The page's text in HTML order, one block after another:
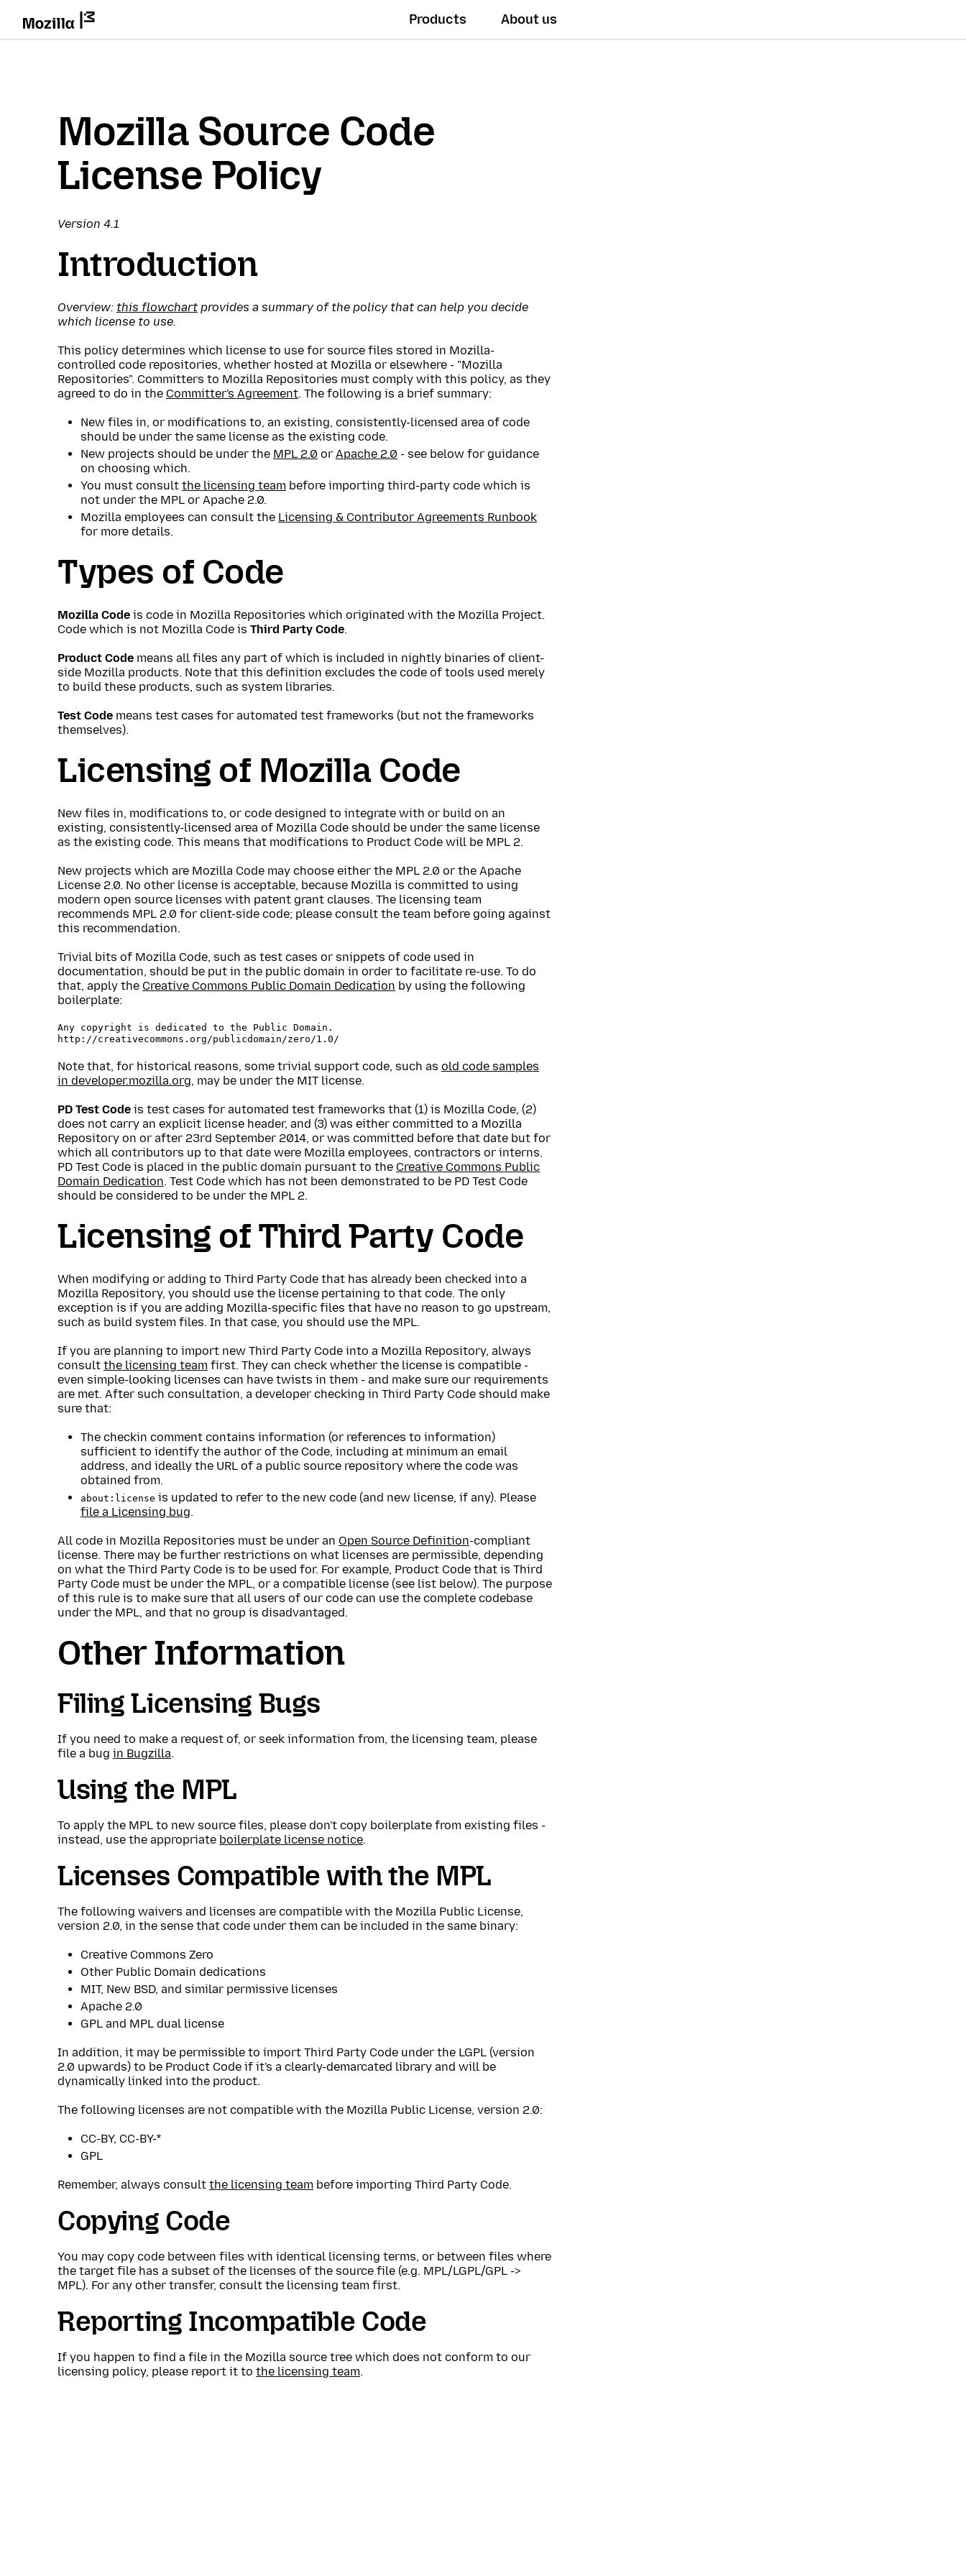
Products About us
Mozilla Source Code
License Policy
Version 4.1
Introduction
Overview: this flowchart provides a summary of the policy that can help you decide
which license to use.
This policy determines which license to use for source files stored in Mozilla-
controlled code repositories, whether hosted at Mozilla or elsewhere - "Mozilla
Repositories". Committers to Mozilla Repositories must comply with this policy, as they
agreed to do in the Committer's Agreement. The following is a brief summary:
New files in, or modifications to, an existing, consistently-licensed area of code
should be under the same license as the existing code.
New projects should be under the MPL 2.0 or Apache 2.0 - see below for guidance
on choosing which.
You must consult the licensing team before importing third-party code which is
not under the MPL or Apache 2.0.
Mozilla employees can consult the Licensing & Contributor Agreements Runbook
for more details.
Types of Code
Mozilla Code is code in Mozilla Repositories which originated with the Mozilla Project.
Code which is not Mozilla Code is Third Party Code.
Product Code means all files any part of which is included in nightly binaries of client-
side Mozilla products. Note that this definition excludes the code of tools used merely
to build these products, such as system libraries.
Test Code means test cases for automated test frameworks (but not the frameworks
themselves).
Licensing of Mozilla Code
New files in, modifications to, or code designed to integrate with or build on an
existing, consistently-licensed area of Mozilla Code should be under the same license
as the existing code. This means that modifications to Product Code will be MPL 2.
New projects which are Mozilla Code may choose either the MPL 2.0 or the Apache
License 2.0. No other license is acceptable, because Mozilla is committed to using
modern open source licenses with patent grant clauses. The licensing team
recommends MPL 2.0 for client-side code; please consult the team before going against
this recommendation.
Trivial bits of Mozilla Code, such as test cases or snippets of code used in
documentation, should be put in the public domain in order to facilitate re-use. To do
that, apply the Creative Commons Public Domain Dedication by using the following
boilerplate:
Any copyright is dedicated to the Public Domain.
Note that, for historical reasons, some trivial support code, such as old code samples
in developer.mozilla.org, may be under the MIT license.
PD Test Code is test cases for automated test frameworks that (1) is Mozilla Code, (2)
does not carry an explicit license header, and (3) was either committed to a Mozilla
Repository on or after 23rd September 2014, or was committed before that date but for
which all contributors up to that date were Mozilla employees, contractors or interns.
PD Test Code is placed in the public domain pursuant to the Creative Commons Public
Domain Dedication. Test Code which has not been demonstrated to be PD Test Code
should be considered to be under the MPL 2.
Licensing of Third Party Code
When modifying or adding to Third Party Code that has already been checked into a
Mozilla Repository, you should use the license pertaining to that code. The only
exception is if you are adding Mozilla-specific files that have no reason to go upstream,
such as build system files. In that case, you should use the MPL.
If you are planning to import new Third Party Code into a Mozilla Repository, always
consult the licensing team first. They can check whether the license is compatible -
even simple-looking licenses can have twists in them - and make sure our requirements
are met. After such consultation, a developer checking in Third Party Code should make
sure that:
The checkin comment contains information (or references to information)
sufficient to identify the author of the Code, including at minimum an email
address, and ideally the URL of a public source repository where the code was
obtained from.
about:license is updated to refer to the new code (and new license, if any). Please
file a Licensing bug.
All code in Mozilla Repositories must be under an Open Source Definition-compliant
license. There may be further restrictions on what licenses are permissible, depending
on what the Third Party Code is to be used for. For example, Product Code that is Third
Party Code must be under the MPL, or a compatible license (see list below). The purpose
of this rule is to make sure that all users of our code can use the complete codebase
under the MPL, and that no group is disadvantaged.
Other Information
Filing Licensing Bugs
If you need to make a request of, or seek information from, the licensing team, please
file a bug in Bugzilla.
Using the MPL
To apply the MPL to new source files, please don't copy boilerplate from existing files -
instead, use the appropriate boilerplate license notice.
Licenses Compatible with the MPL
The following waivers and licenses are compatible with the Mozilla Public License,
version 2.0, in the sense that code under them can be included in the same binary:
Creative Commons Zero
Other Public Domain dedications
MIT, New BSD, and similar permissive licenses
Apache 2.0
GPL and MPL dual license
In addition, it may be permissible to import Third Party Code under the LGPL (version
2.0 upwards) to be Product Code if it's a clearly-demarcated library and will be
dynamically linked into the product.
The following licenses are not compatible with the Mozilla Public License, version 2.0:
CC-BY, CC-BY-*
GPL
Remember, always consult the licensing team before importing Third Party Code.
Copying Code
You may copy code between files with identical licensing terms, or between files where
the target file has a subset of the licenses of the source file (e.g. MPL/LGPL/GPL ->
MPL). For any other transfer, consult the licensing team first.
Reporting Incompatible Code
If you happen to find a file in the Mozilla source tree which does not conform to our
licensing policy, please report it to the licensing team.